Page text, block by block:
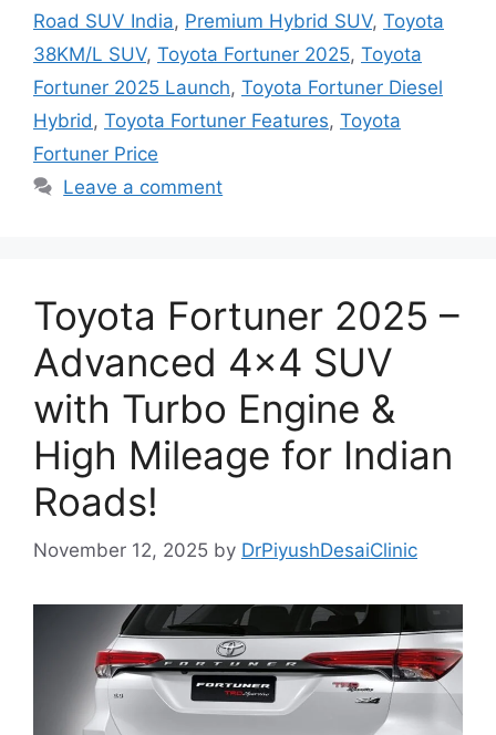
Road SUV India, Premium Hybrid SUV, Toyota
38KM/L SUV, Toyota Fortuner 2025, Toyota
Fortuner 2025 Launch, Toyota Fortuner Diesel
Hybrid , Toyota Fortuner Features, Toyota
Fortuner Price
Leave a comment
Toyota Fortuner 2025 –
Advanced 4×4 SUV
with Turbo Engine &
High Mileage for Indian
Roads!
November 12, 2025 by DrPiyushDesaiClinic